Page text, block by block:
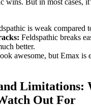
is weak compared
Feldspathic breaks
better.
awesome, but Emax is
Limitations:
Out For